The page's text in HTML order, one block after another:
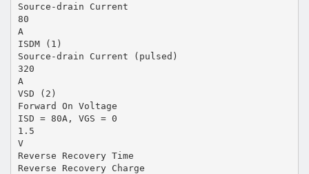
Source-drain Current
80
A
ISDM (1)
Source-drain Current (pulsed)
320
A
VSD (2)
Forward On Voltage
ISD = 80A, VGS = 0
1.5
V
Reverse Recovery Time
Reverse Recovery Charge